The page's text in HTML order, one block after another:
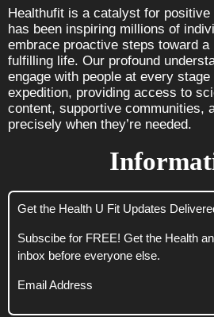
Healthufit is a catalyst for
has been inspiring millions of
embrace proactive steps toward a
fulfilling life. Our profound
engage with people at every
expedition, providing access to
content, supportive communities,
precisely when they’re needed.
Get the Health U Fit Updates
Subscibe for FREE! Get the Health
inbox before everyone else.
Email Address